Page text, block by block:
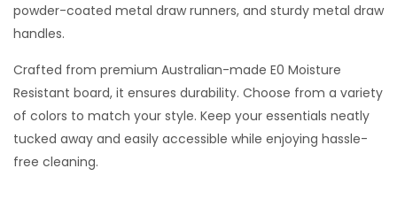
powder-coated metal draw runners, and sturdy metal draw
handles.
Crafted from premium Australian-made E0 Moisture
Resistant board, it ensures durability. Choose from a variety
of colors to match your style. Keep your essentials neatly
tucked away and easily accessible while enjoying hassle-
free cleaning.